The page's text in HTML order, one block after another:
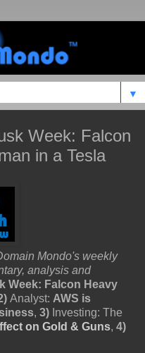
▼
Week: Falcon
in a Tesla
Mondo's weekly
analysis and
Week: Falcon Heavy
Analyst: AWS is
, 3) Investing: The
on Gold & Guns, 4)